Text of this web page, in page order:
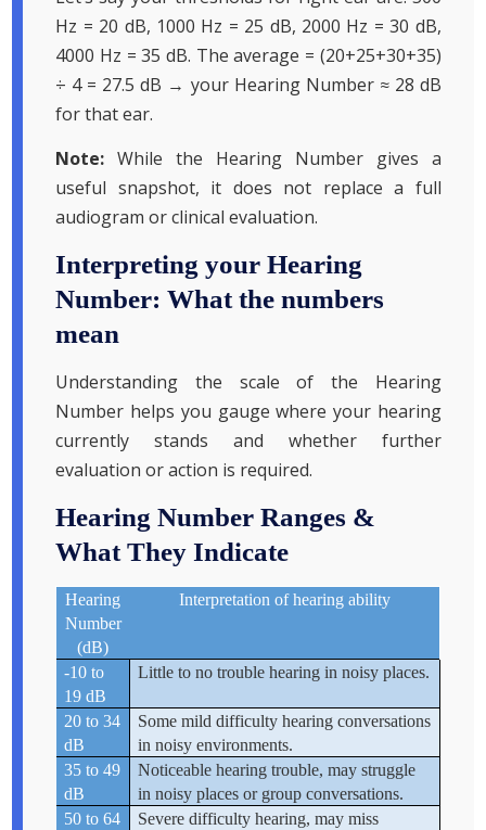
Hz = 20 dB, 1000 Hz = 25 dB, 2000 Hz = 30 dB,
4000 Hz = 35 dB. The average = (20+25+30+35)
÷ 4 = 27.5 dB → your Hearing Number ≈ 28 dB
for that ear.
Note: While the Hearing Number gives a
useful snapshot, it does not replace a full
audiogram or clinical evaluation.
Interpreting your Hearing
Number: What the numbers
mean
Understanding the scale of the Hearing
Number helps you gauge where your hearing
currently stands and whether further
evaluation or action is required.
Hearing Number Ranges &
What They Indicate
Hearing
Number
(dB)
Interpretation of hearing ability
-10 to
19 dB
Little to no trouble hearing in noisy places.
20 to 34
dB
Some mild difficulty hearing conversations
in noisy environments.
35 to 49
dB
Noticeable hearing trouble, may struggle
in noisy places or group conversations.
50 to 64
Severe difficulty hearing, may miss